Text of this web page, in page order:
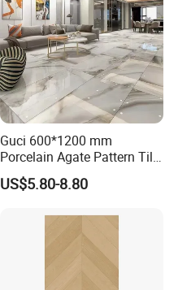
Guci 600*1200 mm
Porcelain Agate Pattern Tile
Light Color Luxury Polished
Glossy Wall Floor
US$5.80-8.80